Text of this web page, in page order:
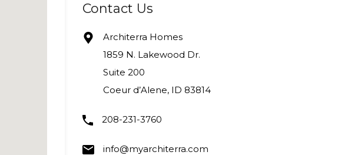
Contact Us
Architerra Homes
1859 N. Lakewood Dr.
Suite 200
Coeur d’Alene, ID 83814
208-231-3760
info@myarchiterra.com